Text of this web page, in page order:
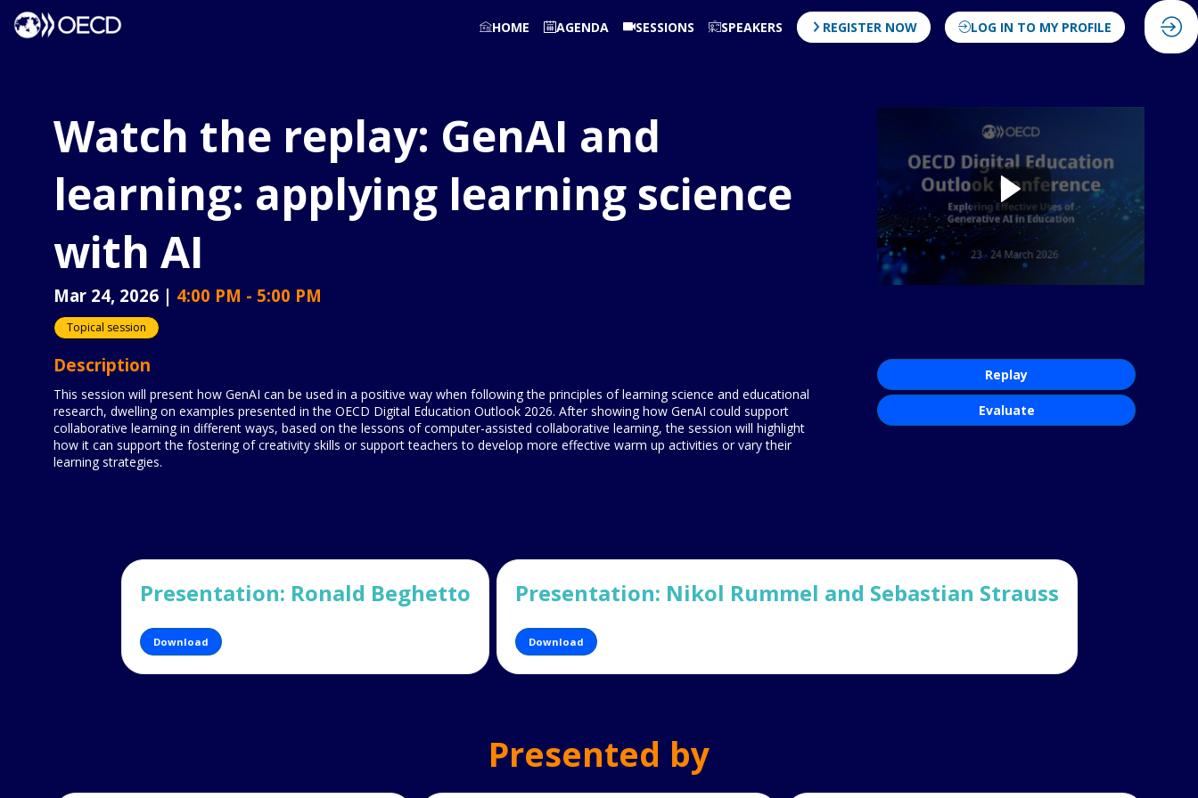
HOME AGENDA SESSIONS SPEAKERS REGISTER NOW LOG IN TO MY PROFILE
Watch the replay: GenAI and
learning: applying learning science
with AI
Mar 24, 2026 | 4:00 PM - 5:00 PM
Topical session
Replay
Evaluate
Description
This session will present how GenAI can be used in a positive way when following the principles of learning science and educational
research, dwelling on examples presented in the OECD Digital Education Outlook 2026. After showing how GenAI could support
collaborative learning in different ways, based on the lessons of computer-assisted collaborative learning, the session will highlight
how it can support the fostering of creativity skills or support teachers to develop more effective warm up activities or vary their
learning strategies.
Presentation: Ronald Beghetto
Download
Presentation: Nikol Rummel and Sebastian Strauss
Download
Presented by